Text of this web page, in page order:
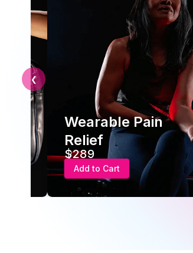
Wearable Pain
Relief
$289
Add to Cart
❮